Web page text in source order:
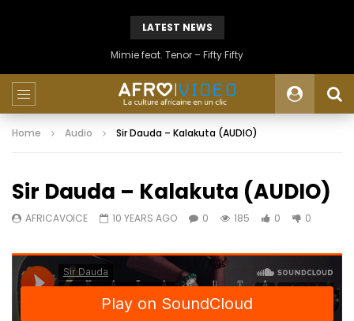
LATEST NEWS
Mimie feat. Tenor – Fifty Fifty
Home Audio Sir Dauda – Kalakuta (AUDIO)
Sir Dauda – Kalakuta (AUDIO)
AFRICAVOICE 10 YEARS AGO 0 185 0 0